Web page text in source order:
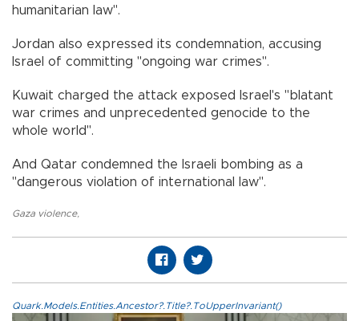
humanitarian law".
Jordan also expressed its condemnation, accusing
Israel of committing "ongoing war crimes".
Kuwait charged the attack exposed Israel's "blatant
war crimes and unprecedented genocide to the
whole world".
And Qatar condemned the Israeli bombing as a
"dangerous violation of international law".
Gaza violence,
Quark.Models.Entities.Ancestor?.Title?.ToUpperInvariant()